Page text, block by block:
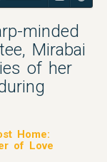
minded
Mirabai
of her
Home:
of Love